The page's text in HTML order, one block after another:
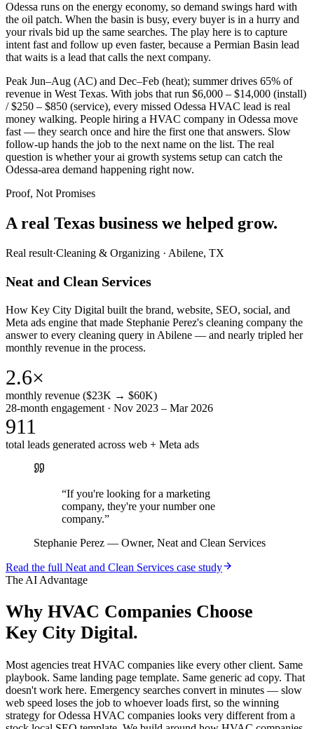
Odessa runs on the energy economy, so demand swings hard with
the oil patch. When the basin is busy, every buyer is in a hurry and
your rivals bid up the same searches. The play here is to capture
intent fast and follow up even faster, because a Permian Basin lead
that waits is a lead that calls the next company.
Peak Jun–Aug (AC) and Dec–Feb (heat); summer drives 65% of
revenue in West Texas. With jobs that run $6,000 – $14,000 (install)
/ $250 – $850 (service), every missed Odessa HVAC lead is real
money walking. People hiring a HVAC company in Odessa move
fast — they search once and hire the first one that answers. Slow
follow-up hands the job to the next name on the list. The real
question is whether your ai growth systems setup can catch the
Odessa-area demand happening right now.
Proof, Not Promises
A real Texas business we helped grow.
Real result·Cleaning & Organizing · Abilene, TX
Neat and Clean Services
How Key City Digital built the brand, website, SEO, social, and
Meta ads engine that made Stephanie Perez's cleaning company the
answer to every cleaning query in Abilene — and nearly tripled her
monthly revenue in the process.
2.6×
monthly revenue ($23K → $60K)
28-month engagement · Nov 2023 – Mar 2026
911
total leads generated across web + Meta ads
“If you're looking for a marketing
company, they're your number one
company.”
Stephanie Perez — Owner, Neat and Clean Services
Read the full Neat and Clean Services case study
The AI Advantage
Why HVAC Companies Choose
Key City Digital.
Most agencies treat HVAC companies like every other client. Same
playbook. Same landing page template. Same generic ad copy. That
doesn't work here. Emergency searches convert in minutes — slow
web speed loses the job to whoever loads first, so the winning
strategy for Odessa HVAC companies looks very different from a